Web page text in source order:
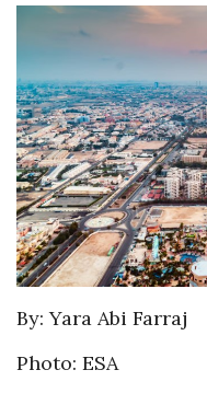
By: Yara Abi Farraj
Photo: ESA